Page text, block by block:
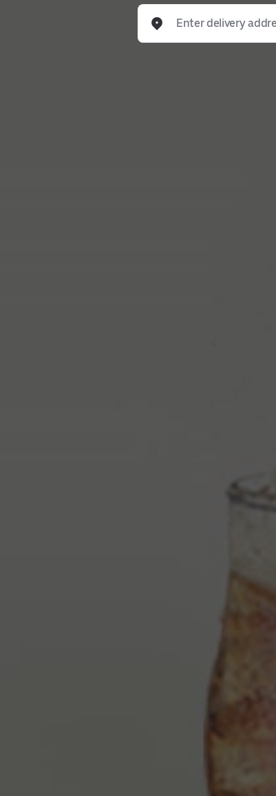
Enter delivery address